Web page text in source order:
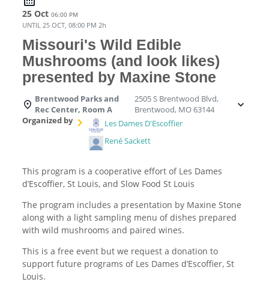
25 Oct 06:00 PM
UNTIL 25 OCT, 08:00 PM 2h
Missouri's Wild Edible
Mushrooms (and look likes)
presented by Maxine Stone
Brentwood Parks and
Rec Center, Room A
2505 S Brentwood Blvd,
Brentwood, MO 63144
Organized by
Les Dames D'Escoffier
René Sackett
This program is a cooperative effort of Les Dames
d’Escoffier, St Louis, and Slow Food St Louis
The program includes a presentation by Maxine Stone
along with a light sampling menu of dishes prepared
with wild mushrooms and paired wines.
This is a free event but we request a donation to
support future programs of Les Dames d’Escoffier, St
Louis.